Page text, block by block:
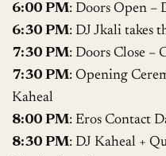
6:00 PM: Doors Open –
6:30 PM: DJ Jkali takes
7:30 PM: Doors Close –
7:30 PM: Opening
Kaheal
8:00 PM: Eros Contact
8:30 PM: DJ Kaheal +